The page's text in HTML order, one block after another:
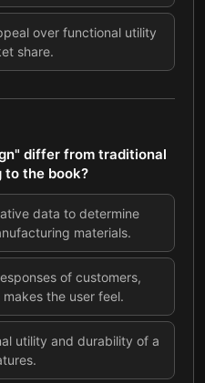
over functional utility
share.
differ from traditional
to the book?
data to determine
materials.
of customers,
the user feel.
utility and durability of a